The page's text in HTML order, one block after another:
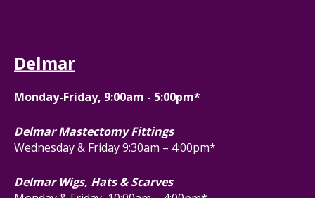
Delmar
Monday-Friday, 9:00am - 5:00pm*
Delmar Mastectomy Fittings
Wednesday & Friday 9:30am – 4:00pm*
Delmar Wigs, Hats & Scarves